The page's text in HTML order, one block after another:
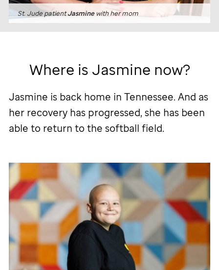
St. Jude patientJasminewith her mom
Where is Jasmine now?
Jasmine is back home in Tennessee. And as
her recovery has progressed, she has been
able to return to the softball field.